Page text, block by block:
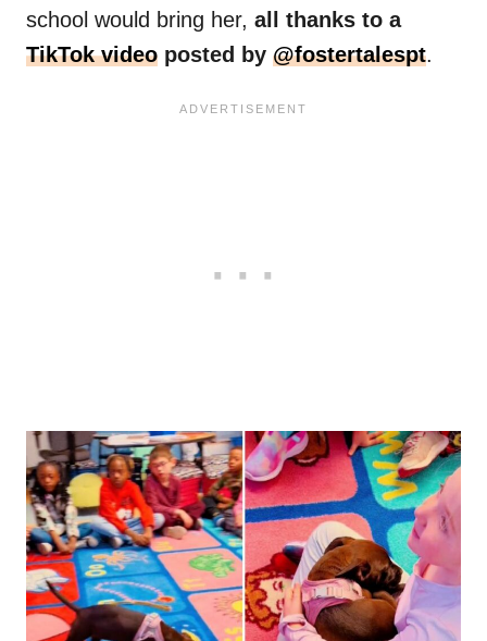
school would bring her, all thanks to a
TikTok video posted by @fostertalespt.